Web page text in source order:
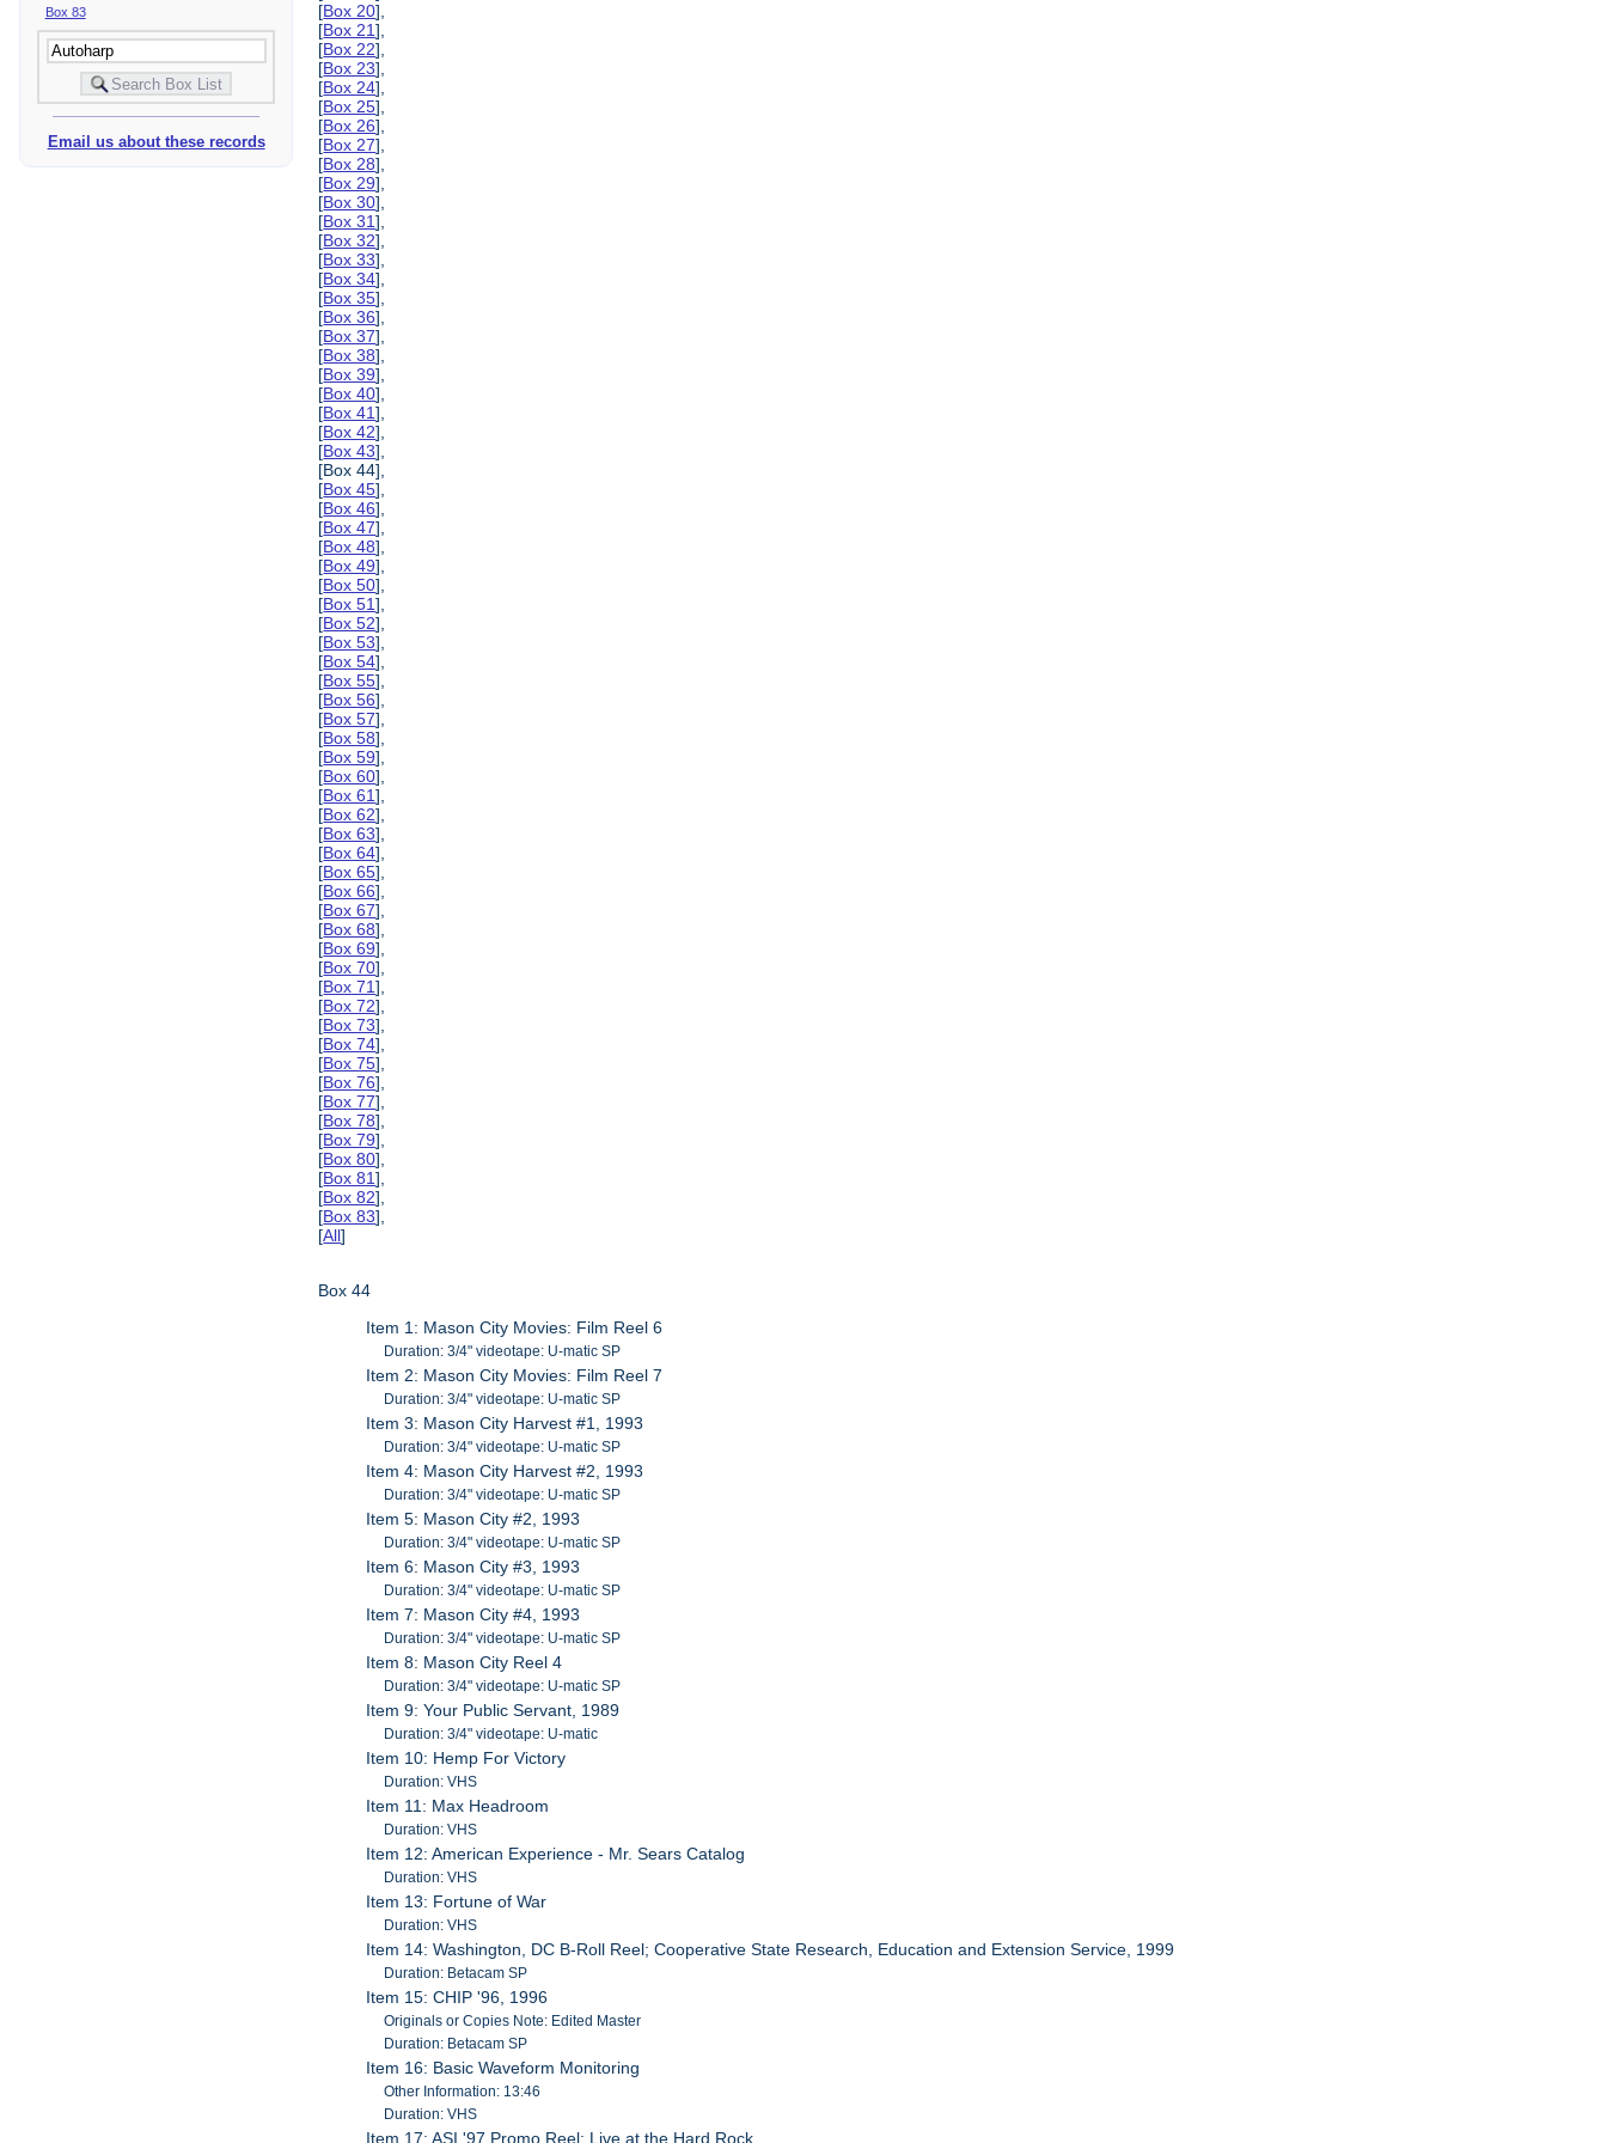
Box 83
Email us about these records
[Box 20],
[Box 21],
[Box 22],
[Box 23],
[Box 24],
[Box 25],
[Box 26],
[Box 27],
[Box 28],
[Box 29],
[Box 30],
[Box 31],
[Box 32],
[Box 33],
[Box 34],
[Box 35],
[Box 36],
[Box 37],
[Box 38],
[Box 39],
[Box 40],
[Box 41],
[Box 42],
[Box 43],
[Box 44],
[Box 45],
[Box 46],
[Box 47],
[Box 48],
[Box 49],
[Box 50],
[Box 51],
[Box 52],
[Box 53],
[Box 54],
[Box 55],
[Box 56],
[Box 57],
[Box 58],
[Box 59],
[Box 60],
[Box 61],
[Box 62],
[Box 63],
[Box 64],
[Box 65],
[Box 66],
[Box 67],
[Box 68],
[Box 69],
[Box 70],
[Box 71],
[Box 72],
[Box 73],
[Box 74],
[Box 75],
[Box 76],
[Box 77],
[Box 78],
[Box 79],
[Box 80],
[Box 81],
[Box 82],
[Box 83],
[All]
Box 44
Item 1: Mason City Movies: Film Reel 6
Duration: 3/4" videotape: U-matic SP
Item 2: Mason City Movies: Film Reel 7
Duration: 3/4" videotape: U-matic SP
Item 3: Mason City Harvest #1, 1993
Duration: 3/4" videotape: U-matic SP
Item 4: Mason City Harvest #2, 1993
Duration: 3/4" videotape: U-matic SP
Item 5: Mason City #2, 1993
Duration: 3/4" videotape: U-matic SP
Item 6: Mason City #3, 1993
Duration: 3/4" videotape: U-matic SP
Item 7: Mason City #4, 1993
Duration: 3/4" videotape: U-matic SP
Item 8: Mason City Reel 4
Duration: 3/4" videotape: U-matic SP
Item 9: Your Public Servant, 1989
Duration: 3/4" videotape: U-matic
Item 10: Hemp For Victory
Duration: VHS
Item 11: Max Headroom
Duration: VHS
Item 12: American Experience - Mr. Sears Catalog
Duration: VHS
Item 13: Fortune of War
Duration: VHS
Item 14: Washington, DC B-Roll Reel; Cooperative State Research, Education and Extension Service, 1999
Duration: Betacam SP
Item 15: CHIP '96, 1996
Originals or Copies Note: Edited Master
Duration: Betacam SP
Item 16: Basic Waveform Monitoring
Other Information: 13:46
Duration: VHS
Item 17: ASI '97 Promo Reel; Live at the Hard Rock